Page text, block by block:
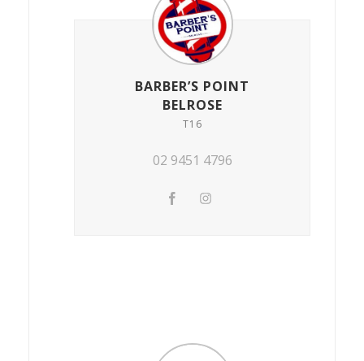
BARBER’S POINT
BELROSE
T16
02 9451 4796